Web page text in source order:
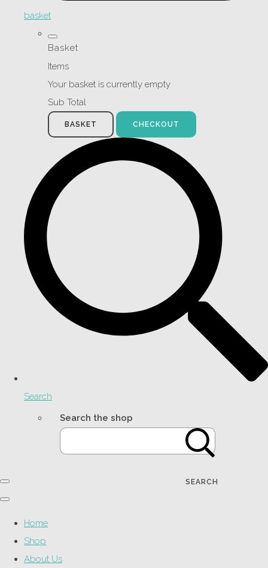
basket
Basket
Items
Your basket is currently empty
Sub Total
BASKET CHECKOUT
Search
Search the shop
SEARCH
Home
Shop
About Us